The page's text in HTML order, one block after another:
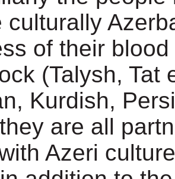
culturally
of their
(Talysh, Tat
Kurdish,
are all
Azeri